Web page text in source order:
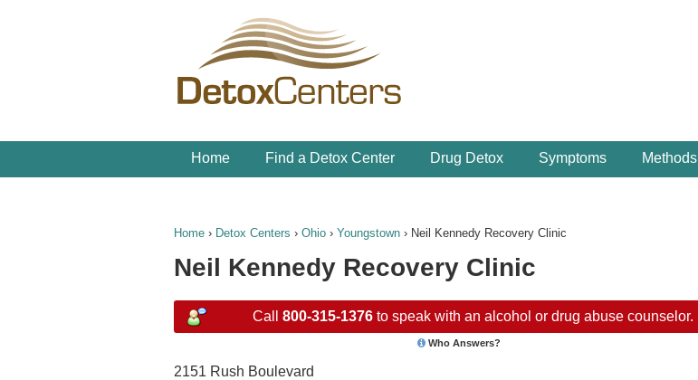
Home Find a Detox Center Drug Detox Symptoms Methods
Home › Detox Centers › Ohio › Youngstown › Neil Kennedy Recovery Clinic
Neil Kennedy Recovery Clinic
Call 800-315-1376to speak with an alcohol or drug abuse counselor.
Who Answers?
2151 Rush Boulevard